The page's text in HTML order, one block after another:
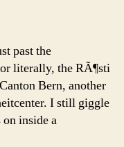
past the
literally, the RÃ¶sti
Bern, another
I still giggle
inside a